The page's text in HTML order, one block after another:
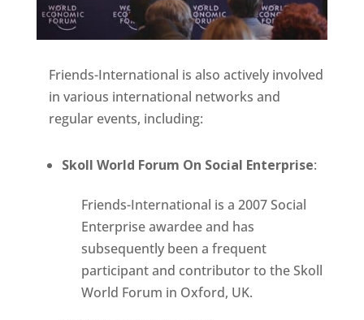
Friends-International is also actively involved
in various international networks and
regular events, including:
Skoll World Forum On Social Enterprise:
Friends-International is a 2007 Social
Enterprise awardee and has
subsequently been a frequent
participant and contributor to the Skoll
World Forum in Oxford, UK.